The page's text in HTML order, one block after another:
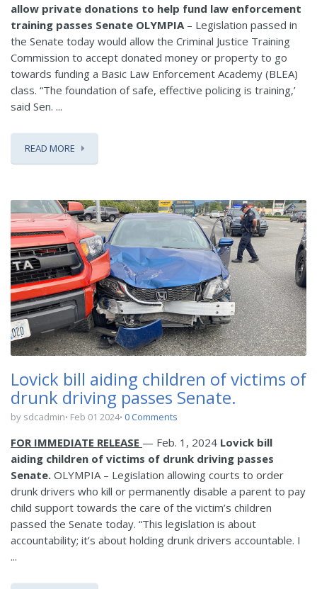
allow private donations to help fund law enforcement
training passes Senate OLYMPIA – Legislation passed in
the Senate today would allow the Criminal Justice Training
Commission to accept donated money or property to go
towards funding a Basic Law Enforcement Academy (BLEA)
class. “The foundation of safe, effective policing is training,’
said Sen. ...
READ MORE
Lovick bill aiding children of victims of
drunk driving passes Senate.
by sdcadmin Feb 01 2024 0 Comments
FOR IMMEDIATE RELEASE — Feb. 1, 2024 Lovick bill
aiding children of victims of drunk driving passes
Senate. OLYMPIA – Legislation allowing courts to order
drunk drivers who kill or permanently disable a parent to pay
child support towards the care of the victim’s children
passed the Senate today. “This legislation is about
accountability; it’s about holding drunk drivers accountable. I
...